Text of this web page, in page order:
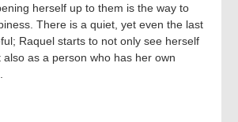
herself up to them is the way to
There is a quiet, yet even the last
Raquel starts to not only see herself
as a person who has her own